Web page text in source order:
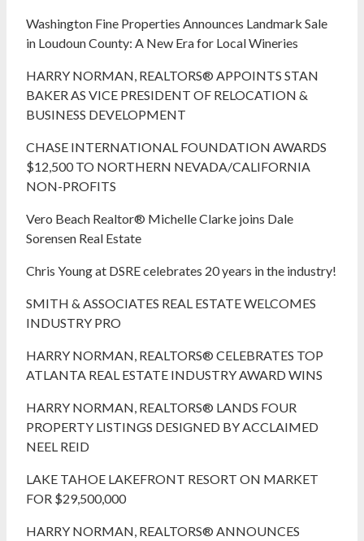
Washington Fine Properties Announces Landmark Sale
in Loudoun County: A New Era for Local Wineries
HARRY NORMAN, REALTORS® APPOINTS STAN
BAKER AS VICE PRESIDENT OF RELOCATION &
BUSINESS DEVELOPMENT
CHASE INTERNATIONAL FOUNDATION AWARDS
$12,500 TO NORTHERN NEVADA/CALIFORNIA
NON-PROFITS
Vero Beach Realtor® Michelle Clarke joins Dale
Sorensen Real Estate
Chris Young at DSRE celebrates 20 years in the industry!
SMITH & ASSOCIATES REAL ESTATE WELCOMES
INDUSTRY PRO
HARRY NORMAN, REALTORS® CELEBRATES TOP
ATLANTA REAL ESTATE INDUSTRY AWARD WINS
HARRY NORMAN, REALTORS® LANDS FOUR
PROPERTY LISTINGS DESIGNED BY ACCLAIMED
NEEL REID
LAKE TAHOE LAKEFRONT RESORT ON MARKET
FOR $29,500,000
HARRY NORMAN, REALTORS® ANNOUNCES